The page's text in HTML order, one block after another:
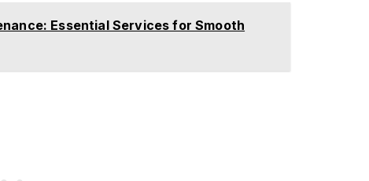
Essential Services for Smooth